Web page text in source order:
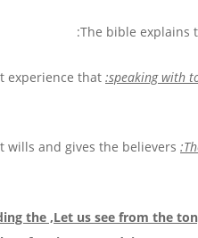
experience that
wills and gives the believers
Let us see from the
, what the spirit says through Paul, misunderstanding the